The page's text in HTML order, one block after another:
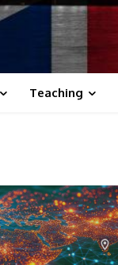
Teaching